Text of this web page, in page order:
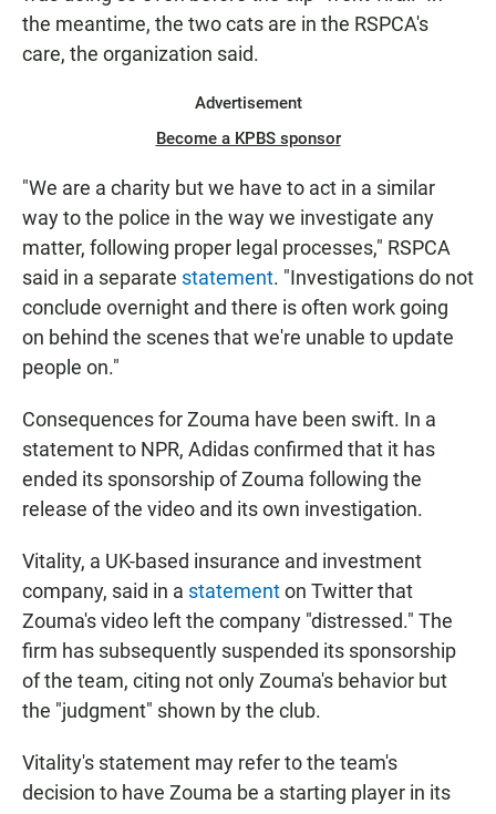
the meantime, the two cats are in the RSPCA's
care, the organization said.
Advertisement
Become a KPBS sponsor
"We are a charity but we have to act in a similar
way to the police in the way we investigate any
matter, following proper legal processes," RSPCA
said in a separate statement. "Investigations do not
conclude overnight and there is often work going
on behind the scenes that we're unable to update
people on."
Consequences for Zouma have been swift. In a
statement to NPR, Adidas confirmed that it has
ended its sponsorship of Zouma following the
release of the video and its own investigation.
Vitality, a UK-based insurance and investment
company, said in a statementon Twitter that
Zouma's video left the company "distressed." The
firm has subsequently suspended its sponsorship
of the team, citing not only Zouma's behavior but
the "judgment" shown by the club.
Vitality's statement may refer to the team's
decision to have Zouma be a starting player in its